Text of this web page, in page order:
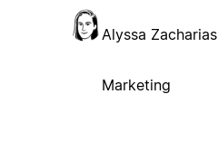
Alyssa Zacharias
Marketing